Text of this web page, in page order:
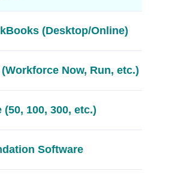
(Desktop/Online)
Now, Run, etc.)
(50, 100, 300, etc.)
Software